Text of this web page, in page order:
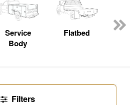
Service
Body
Flatbed
Filters